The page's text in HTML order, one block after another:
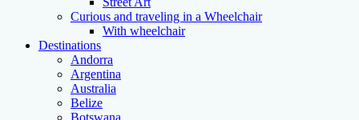
Curious and traveling in a Wheelchair
With wheelchair
Destinations
Andorra
Argentina
Australia
Belize
Botswana